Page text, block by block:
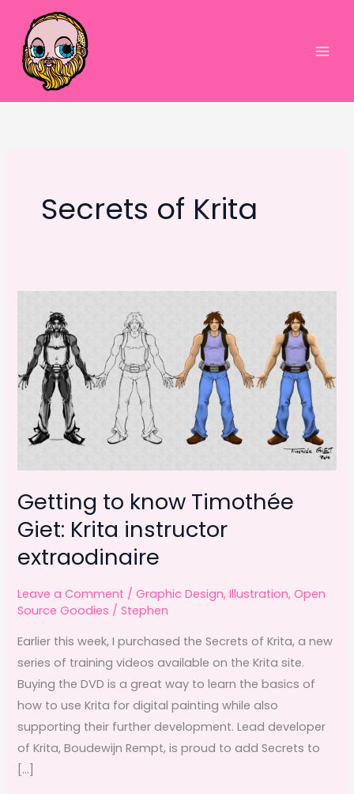
content
Secrets of Krita
Getting to know Timothée
Giet: Krita instructor
extraodinaire
Leave a Comment /Graphic Design,Illustration,Open
Source Goodies /Stephen
Earlier this week, I purchased the Secrets of Krita, a new
series of training videos available on the Krita site.
Buying the DVD is a great way to learn the basics of
how to use Krita for digital painting while also
supporting their further development. Lead developer
of Krita, Boudewijn Rempt, is proud to add Secrets to
[…]